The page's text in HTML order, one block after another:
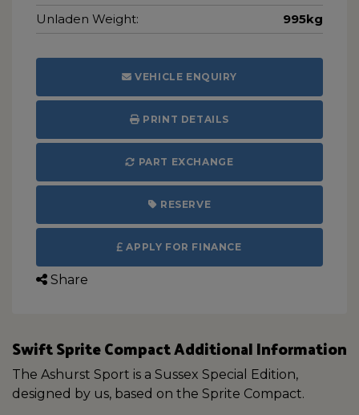
Unladen Weight:
995kg
VEHICLE ENQUIRY
PRINT DETAILS
PART EXCHANGE
RESERVE
APPLY FOR FINANCE
Share
Swift Sprite Compact Additional Information
The Ashurst Sport is a Sussex Special Edition,
designed by us, based on the Sprite Compact.